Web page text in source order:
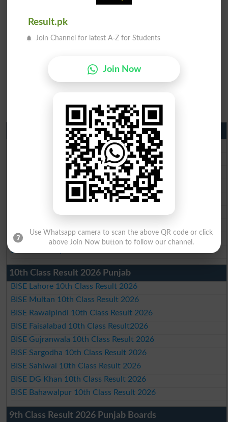
Matric Result 2026 Punjab
BISE Lahore Matric Result 2026
BISE Multan Matric Result 2026
BISE Rawalpindi Matric Result 2026
BISE Faisalabad Matric Result2026
BISE Gujranwala Matric Result 2026
BISE DG Khan Matric Result 2026
BISE Bahawalpur Matric Result 2026
10th Class Result 2026 Punjab
BISE Lahore 10th Class Result 2026
BISE Multan 10th Class Result 2026
BISE Rawalpindi 10th Class Result 2026
BISE Faisalabad 10th Class Result2026
BISE Gujranwala 10th Class Result 2026
BISE Sargodha 10th Class Result 2026
BISE Sahiwal 10th Class Result 2026
BISE DG Khan 10th Class Result 2026
BISE Bahawalpur 10th Class Result 2026
9th Class Result 2026 Punjab Boards
Result.pk
Join Channel for latest A-Z for Students
Join Now
Use Whatsapp camera to scan the above QR code or click
above Join Now button to follow our channel.